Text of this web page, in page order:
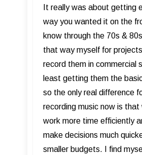
It really was about getting
way you wanted it on the
know through the 70s &
that way myself for projects
record them in commercial
least getting them the
so the only real difference
recording music now is
work more time efficiently
make decisions much
smaller budgets. I find